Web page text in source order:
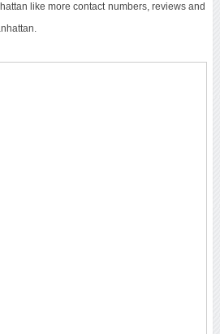
like more contact numbers, reviews and